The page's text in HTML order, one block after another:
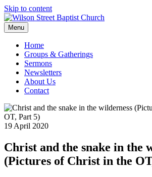
Skip to content
Menu
Home
Groups & Gatherings
Sermons
Newsletters
About Us
Contact
19 April 2020
Christ and the snake in the
(Pictures of Christ in the